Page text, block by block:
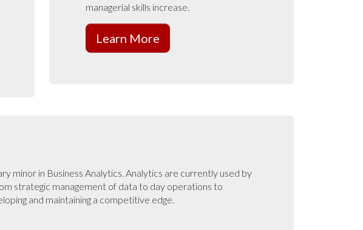
managerial skills increase.
Learn More
minor in Business Analytics. Analytics are currently used by
strategic management of data to day operations to
and maintaining a competitive edge.